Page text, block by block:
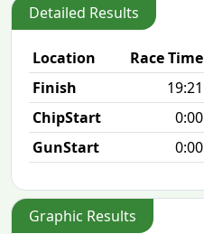
Detailed Results
Location Race Time
Finish
19:21
ChipStart
0:00
GunStart
0:00
Graphic Results